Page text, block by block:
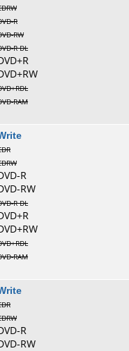
R
RW
R DL
RAM
R
RW
R DL
RAM
R
RW